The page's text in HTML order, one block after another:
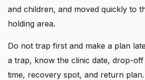
and children, and moved quickly to
holding area.
Do not trap first and make a plan
a trap, know the clinic date, drop-
time, recovery spot, and return